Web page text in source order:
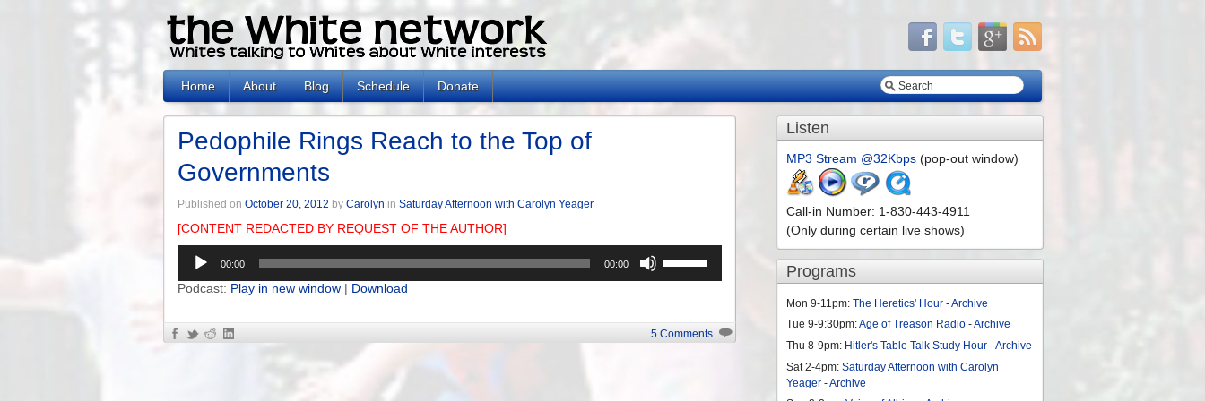
Home About Blog Schedule Donate
Pedophile Rings Reach to the Top of
Governments
Published on October 20, 2012 by Carolyn in Saturday Afternoon with Carolyn Yeager
[CONTENT REDACTED BY REQUEST OF THE AUTHOR]
Audio
Player
00:00 00:00
to
increase
Podcast: Play in new window | Download
5 Comments
Listen
MP3 Stream @32Kbps (pop-out window)
Call-in Number: 1-830-443-4911
(Only during certain live shows)
Programs
Mon 9-11pm:The Heretics' Hour -Archive
Tue 9-9:30pm:Age of Treason Radio -Archive
Thu 8-9pm: Hitler's Table Talk Study Hour -Archive
Sat 2-4pm:Saturday Afternoon with Carolyn
Yeager -Archive